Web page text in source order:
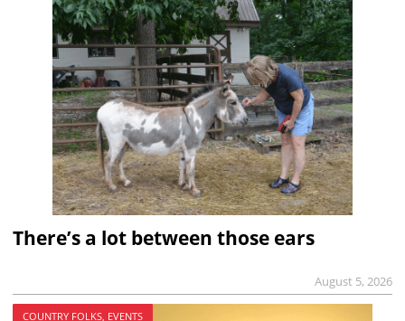
There’s a lot between those ears
August 5, 2026
COUNTRY FOLKS, EVENTS